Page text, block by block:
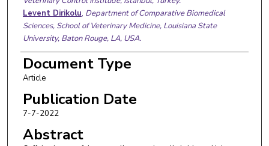
Levent Dirikolu, Department of Comparative Biomedical
Sciences, School of Veterinary Medicine, Louisiana State
University, Baton Rouge, LA, USA.
Document Type
Article
Publication Date
7-7-2022
Abstract